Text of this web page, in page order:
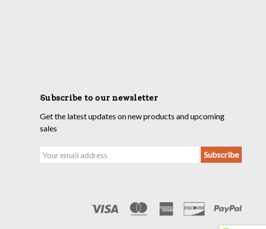
Subscribe to our newsletter
Get the latest updates on new products and upcoming
sales
Email